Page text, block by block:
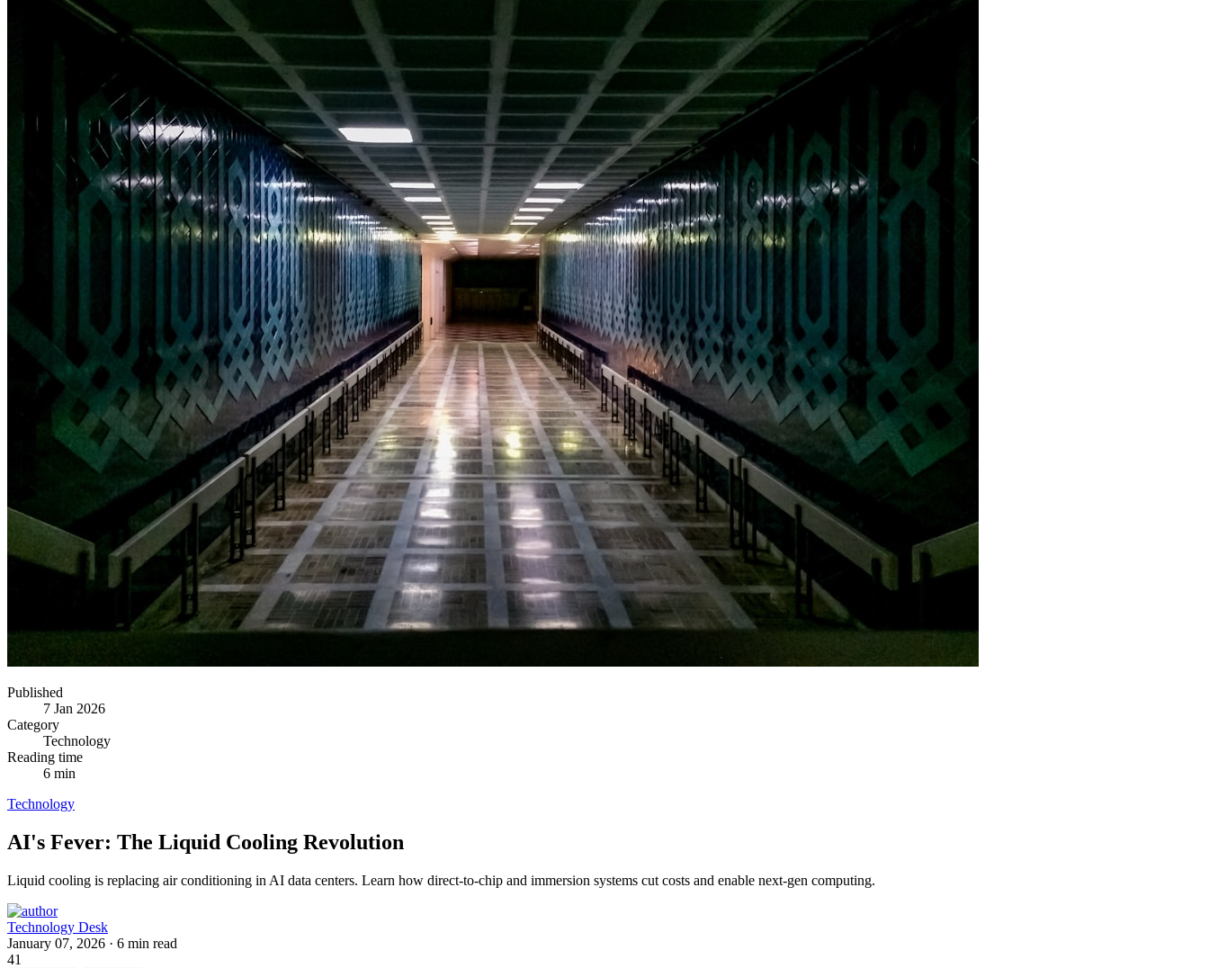
Published
7 Jan 2026
Category
Technology
Reading time
6 min
Technology
AI's Fever: The Liquid Cooling Revolution
Liquid cooling is replacing air conditioning in AI data centers. Learn how direct-to-chip and immersion systems cut costs and enable next-gen computing.
Technology Desk
January 07, 2026 · 6 min read
41